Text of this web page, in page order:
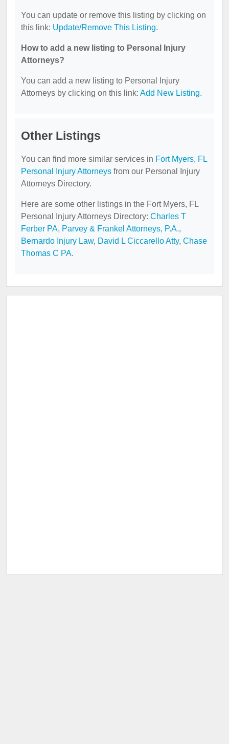
You can update or remove this listing by clicking on
this link: Update/Remove This Listing.
How to add a new listing to Personal Injury
Attorneys?
You can add a new listing to Personal Injury
Attorneys by clicking on this link: Add New Listing.
Other Listings
You can find more similar services in Fort Myers, FL
Personal Injury Attorneys from our Personal Injury
Attorneys Directory.
Here are some other listings in the Fort Myers, FL
Personal Injury Attorneys Directory: Charles T
Ferber PA, Parvey & Frankel Attorneys, P.A.,
Bernardo Injury Law, David L Ciccarello Atty, Chase
Thomas C PA.